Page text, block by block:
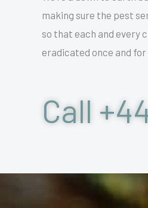
making sure the pest
so that each and every
eradicated once and for
Call